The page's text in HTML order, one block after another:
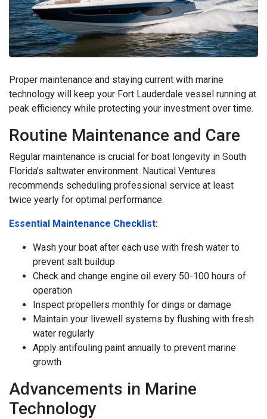
Proper maintenance and staying current with marine
technology will keep your Fort Lauderdale vessel running at
peak efficiency while protecting your investment over time.
Routine Maintenance and Care
Regular maintenance is crucial for boat longevity in South
Florida’s saltwater environment. Nautical Ventures
recommends scheduling professional service at least
twice yearly for optimal performance.
Essential Maintenance Checklist:
Wash your boat after each use with fresh water to
prevent salt buildup
Check and change engine oil every 50-100 hours of
operation
Inspect propellers monthly for dings or damage
Maintain your livewell systems by flushing with fresh
water regularly
Apply antifouling paint annually to prevent marine
growth
Advancements in Marine
Technology